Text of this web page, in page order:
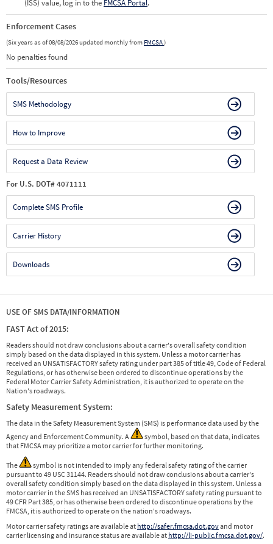
(ISS) value, log in to the FMCSA Portal.
Enforcement Cases
(Six years as of 08/08/2026 updated monthly from FMCSA)
No penalties found
Tools/Resources
SMS Methodology
How to Improve
Request a Data Review
For U.S. DOT# 4071111
Complete SMS Profile
Carrier History
Downloads
USE OF SMS DATA/INFORMATION
FAST Act of 2015:
Readers should not draw conclusions about a carrier's overall safety condition
simply based on the data displayed in this system. Unless a motor carrier has
received an UNSATISFACTORY safety rating under part 385 of title 49, Code of Federal
Regulations, or has otherwise been ordered to discontinue operations by the
Federal Motor Carrier Safety Administration, it is authorized to operate on the
Nation's roadways.
Safety Measurement System:
The data in the Safety Measurement System (SMS) is performance data used by the
Agency and Enforcement Community. A
symbol, based on that data, indicates
that FMCSA may prioritize a motor carrier for further monitoring.
The
symbol is not intended to imply any federal safety rating of the carrier
pursuant to 49 USC 31144. Readers should not draw conclusions about a carrier's
overall safety condition simply based on the data displayed in this system. Unless a
motor carrier in the SMS has received an UNSATISFACTORY safety rating pursuant to
49 CFR Part 385, or has otherwise been ordered to discontinue operations by the
FMCSA, it is authorized to operate on the nation's roadways.
Motor carrier safety ratings are available at http://safer.fmcsa.dot.govand motor
carrier licensing and insurance status are available at http://li-public.fmcsa.dot.gov/.